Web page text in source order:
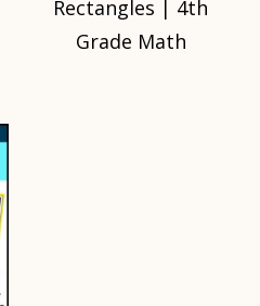
Rectangles | 4th
Grade Math